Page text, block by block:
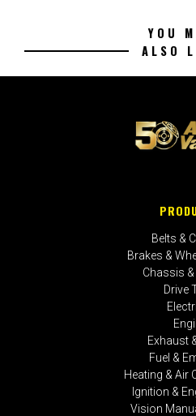
YOU
ALSO
Belts &
Brakes &
Chassis &
Drive
Exhaust
Fuel &
Heating & Air
Ignition &
Vision